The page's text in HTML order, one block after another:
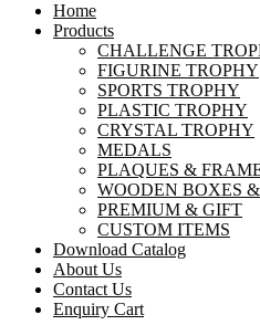
Home
Products
CHALLENGE
FIGURINE TROPHY
SPORTS TROPHY
PLASTIC TROPHY
CRYSTAL TROPHY
MEDALS
PLAQUES &
WOODEN BOXES
PREMIUM & GIFT
CUSTOM ITEMS
Download Catalog
About Us
Contact Us
Enquiry Cart